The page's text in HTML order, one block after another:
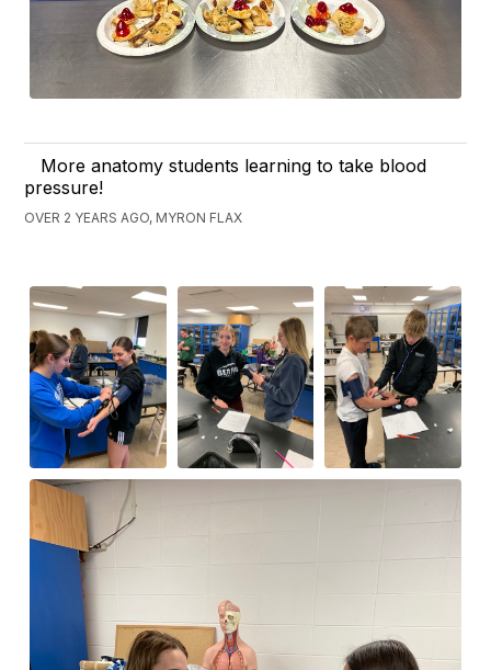
More anatomy students learning to take blood
pressure!
OVER 2 YEARS AGO, MYRON FLAX